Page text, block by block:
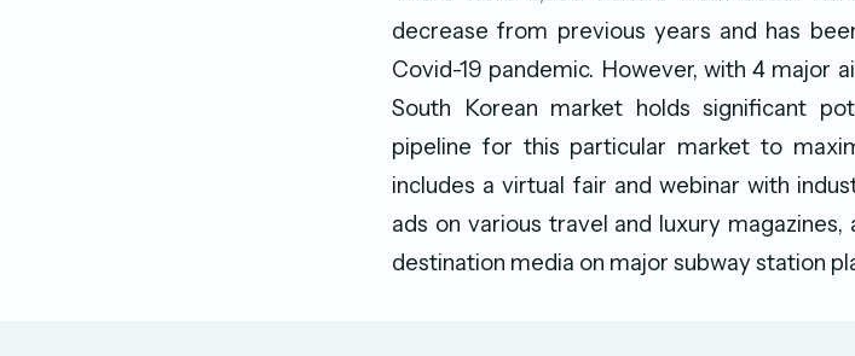
decrease from previous years and has
Covid-19 pandemic. However, with 4 major
South Korean market holds significant
pipeline for this particular market to
includes a virtual fair and webinar with
ads on various travel and luxury
destination media on major subway station